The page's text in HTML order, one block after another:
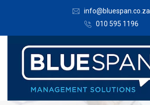
info@bluespan.co.za
010 595 1196